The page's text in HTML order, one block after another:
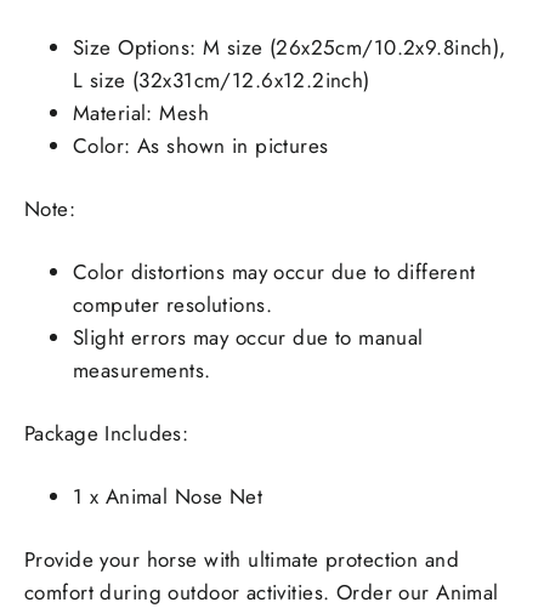
Size Options: M size (26x25cm/10.2x9.8inch),
L size (32x31cm/12.6x12.2inch)
Material: Mesh
Color: As shown in pictures
Note:
Color distortions may occur due to different
computer resolutions.
Slight errors may occur due to manual
measurements.
Package Includes:
1 x Animal Nose Net
Provide your horse with ultimate protection and
comfort during outdoor activities. Order our Animal